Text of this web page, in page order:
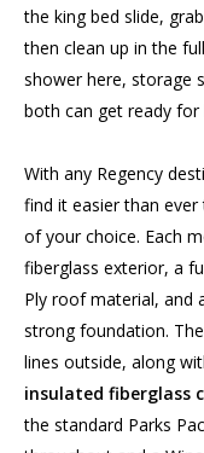
the king bed slide,
then clean up in the
shower here, storage
both can get ready
With any Regency
find it easier than
of your choice. Each
fiberglass exterior, a
Ply roof material, and
strong foundation.
lines outside, along
insulated fiberglass
the standard Parks